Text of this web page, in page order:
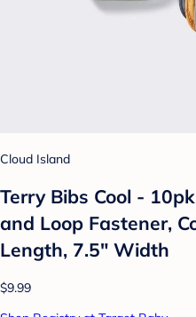
Cloud Island
Terry Bibs Cool -
and Loop Fastener,
Length, 7.5" Width
$9.99